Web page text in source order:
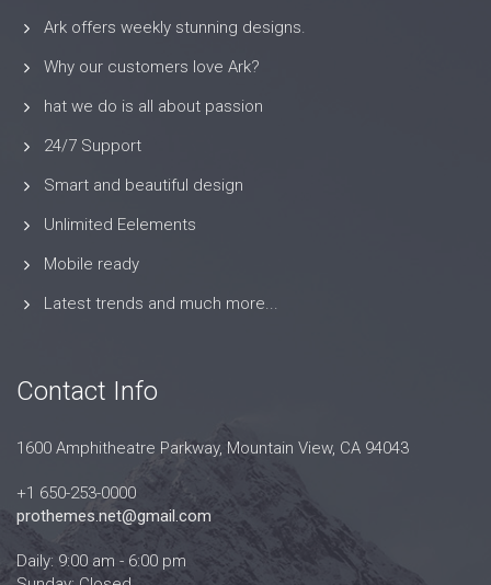
Ark offers weekly stunning designs.
Why our customers love Ark?
hat we do is all about passion
24/7 Support
Smart and beautiful design
Unlimited Eelements
Mobile ready
Latest trends and much more...
Contact Info
1600 Amphitheatre Parkway, Mountain View, CA 94043
+1 650-253-0000
prothemes.net@gmail.com
Daily: 9:00 am - 6:00 pm